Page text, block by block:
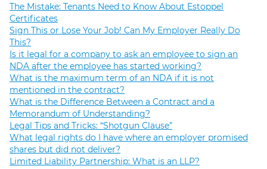
The Mistake: Tenants Need to Know About Estoppel
Certificates
Sign This or Lose Your Job! Can My Employer Really Do
This?
Is it legal for a company to ask an employee to sign an
NDA after the employee has started working?
What is the maximum term of an NDA if it is not
mentioned in the contract?
What is the Difference Between a Contract and a
Memorandum of Understanding?
Legal Tips and Tricks: “Shotgun Clause”
What legal rights do I have where an employer promised
shares but did not deliver?
Limited Liability Partnership: What is an LLP?